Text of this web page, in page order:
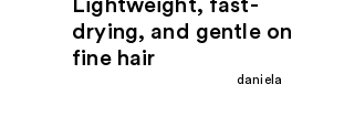
Lightweight, fast-
drying, and gentle on
fine hair
daniela